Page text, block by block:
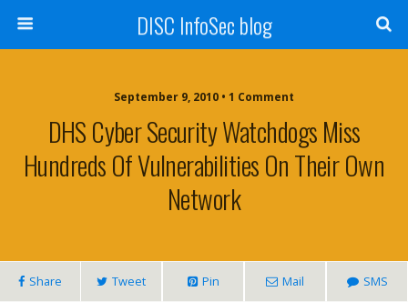
DISC InfoSec blog
September 9, 2010 • 1 Comment
DHS Cyber Security Watchdogs Miss
Hundreds Of Vulnerabilities On Their Own
Network
Share Tweet Pin Mail SMS